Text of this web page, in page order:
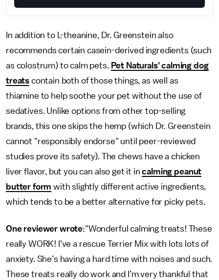
In addition to L-theanine, Dr. Greenstein also
recommends certain casein-derived ingredients (such
as colostrum) to calm pets. Pet Naturals' calming dog
treats contain both of those things, as well as
thiamine to help soothe your pet without the use of
sedatives. Unlike options from other top-selling
brands, this one skips the hemp (which Dr. Greenstein
cannot "responsibly endorse" until peer-reviewed
studies prove its safety). The chews have a chicken
liver flavor, but you can also get it incalming peanut
butter form with slightly different active ingredients,
which tends to be a better alternative for picky pets.
One reviewer wrote:"Wonderful calming treats! These
really WORK! I’ve a rescue Terrier Mix with lots lots of
anxiety. She’s having a hard time with noises and such.
These treats really do work and I’m very thankful that